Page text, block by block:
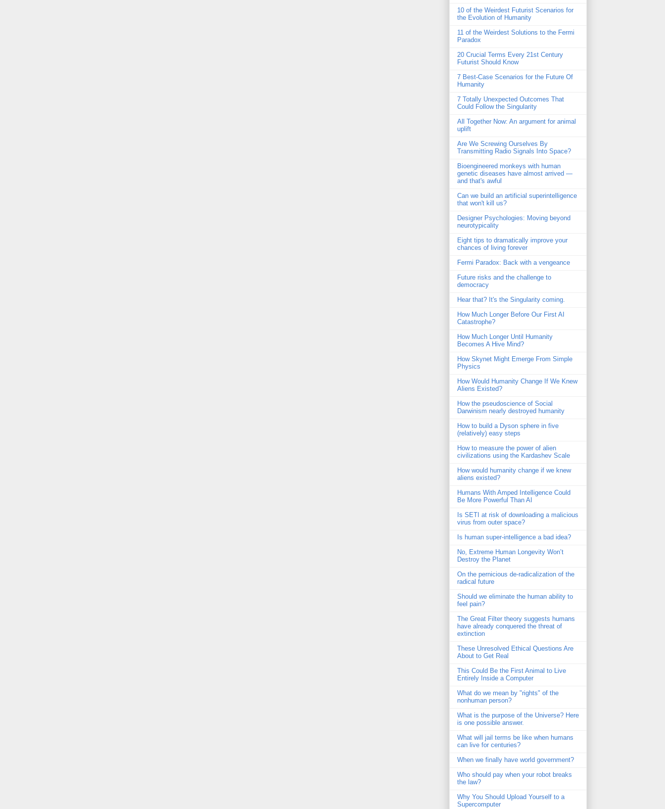
10 of the Weirdest Futurist Scenarios for
the Evolution of Humanity
11 of the Weirdest Solutions to the Fermi
Paradox
20 Crucial Terms Every 21st Century
Futurist Should Know
7 Best-Case Scenarios for the Future Of
Humanity
7 Totally Unexpected Outcomes That
Could Follow the Singularity
All Together Now: An argument for animal
uplift
Are We Screwing Ourselves By
Transmitting Radio Signals Into Space?
Bioengineered monkeys with human
genetic diseases have almost arrived —
and that's awful
Can we build an artificial superintelligence
that won't kill us?
Designer Psychologies: Moving beyond
neurotypicality
Eight tips to dramatically improve your
chances of living forever
Fermi Paradox: Back with a vengeance
Future risks and the challenge to
democracy
Hear that? It's the Singularity coming.
How Much Longer Before Our First AI
Catastrophe?
How Much Longer Until Humanity
Becomes A Hive Mind?
How Skynet Might Emerge From Simple
Physics
How Would Humanity Change If We Knew
Aliens Existed?
How the pseudoscience of Social
Darwinism nearly destroyed humanity
How to build a Dyson sphere in five
(relatively) easy steps
How to measure the power of alien
civilizations using the Kardashev Scale
How would humanity change if we knew
aliens existed?
Humans With Amped Intelligence Could
Be More Powerful Than AI
Is SETI at risk of downloading a malicious
virus from outer space?
Is human super-intelligence a bad idea?
No, Extreme Human Longevity Won’t
Destroy the Planet
On the pernicious de-radicalization of the
radical future
Should we eliminate the human ability to
feel pain?
The Great Filter theory suggests humans
have already conquered the threat of
extinction
These Unresolved Ethical Questions Are
About to Get Real
This Could Be the First Animal to Live
Entirely Inside a Computer
What do we mean by "rights" of the
nonhuman person?
What is the purpose of the Universe? Here
is one possible answer.
What will jail terms be like when humans
can live for centuries?
When we finally have world government?
Who should pay when your robot breaks
the law?
Why You Should Upload Yourself to a
Supercomputer